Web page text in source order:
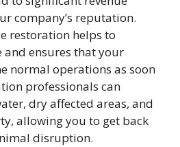
company’s reputation.
restoration helps to
ensures that your
normal operations as soon
professionals can
dry affected areas, and
allowing you to get back
disruption.